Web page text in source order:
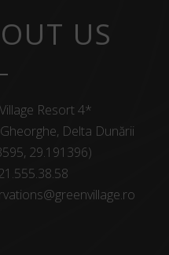
US
Resort 4*
Delta Dunării
29.191396)